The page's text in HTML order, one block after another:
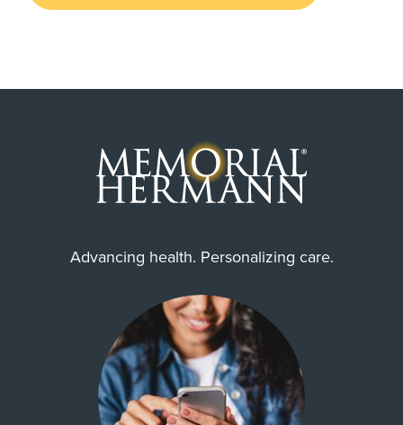
Advancing health. Personalizing care.